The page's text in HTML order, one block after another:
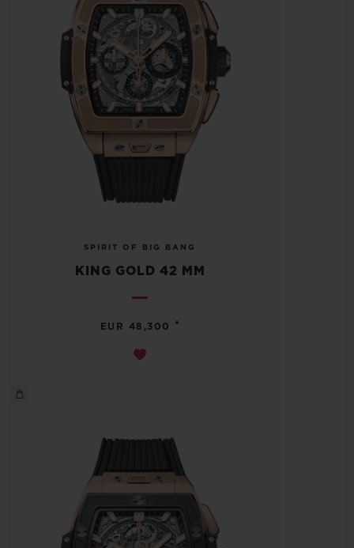
SPIRIT OF BIG BANG
KING GOLD 42 MM
EUR 48,300 •